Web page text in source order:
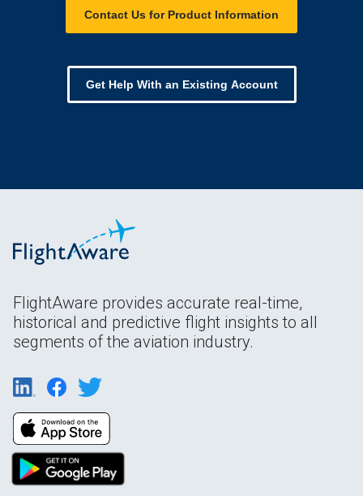
Contact Us for Product Information
Get Help With an Existing Account
FlightAware provides accurate real-time,
historical and predictive flight insights to all
segments of the aviation industry.